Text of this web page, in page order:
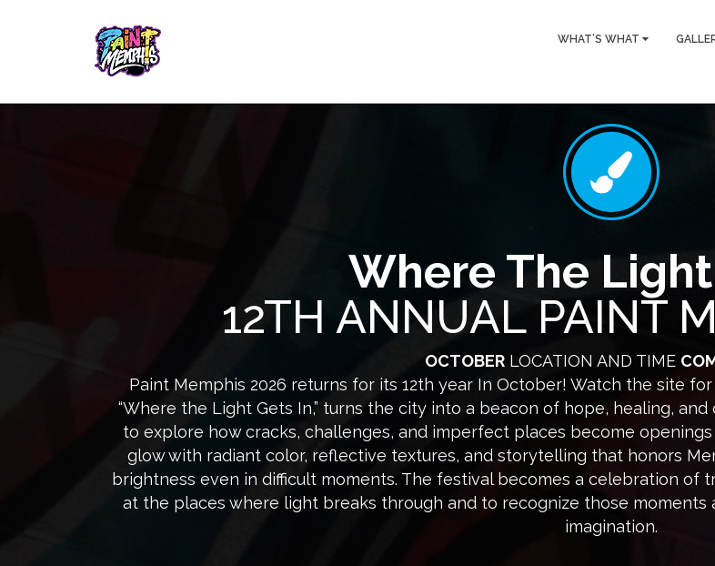
WHAT’S WHAT
Where The
12TH ANNUAL PAINT
OCTOBERLOCATION AND TIME
Paint Memphis 2026 returns for its 12th year In October! Watch the site
“Where the Light Gets In,” turns the city into a beacon of hope, healing,
to explore how cracks, challenges, and imperfect places become
glow with radiant color, reflective textures, and storytelling that honors
brightness even in difficult moments. The festival becomes a celebration
at the places where light breaks through and to recognize those
imagination.